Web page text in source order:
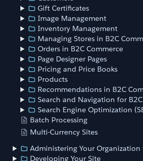
Gift Certificates
Image Management
Inventory Management
Managing Stores in B2C
Orders in B2C Commerce
Page Designer Pages
Pricing and Price Books
Products
Recommendations in B2C
Search and Navigation for
Search Engine Optimization
Batch Processing
Multi-Currency Sites
Administering Your Organization
Developing Your Site